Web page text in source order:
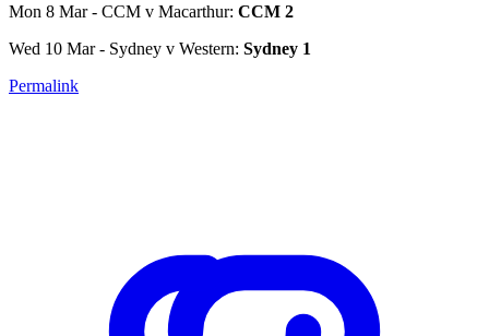
Mon 8 Mar - CCM v Macarthur: CCM 2
Wed 10 Mar - Sydney v Western: Sydney 1
Permalink